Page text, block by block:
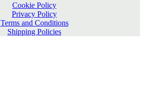
Cookie Policy
Privacy Policy
Terms and Conditions
Shipping Policies